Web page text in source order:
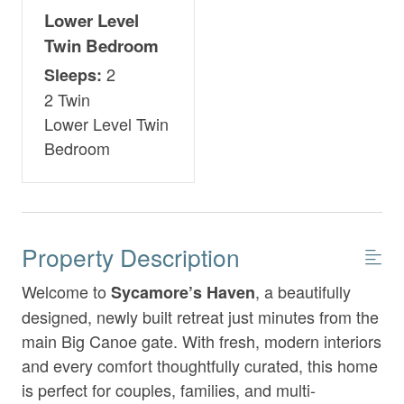
Lower Level
Twin Bedroom
Sleeps: 2
2 Twin
Lower Level Twin
Bedroom
Property Description
Welcome to Sycamore’s Haven, a beautifully
designed, newly built retreat just minutes from the
main Big Canoe gate. With fresh, modern interiors
and every comfort thoughtfully curated, this home
is perfect for couples, families, and multi-